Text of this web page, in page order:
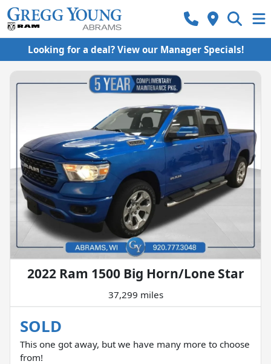
Looking for a deal? View our Manager Specials!
2022 Ram 1500 Big Horn/Lone Star
37,299 miles
SOLD
This one got away, but we have many more to choose
from!